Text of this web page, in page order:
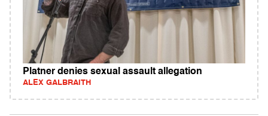
Platner denies sexual assault allegation
ALEX GALBRAITH